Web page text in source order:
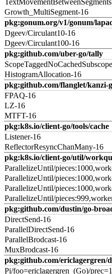
Growth_MultiSegment-16
pkg:gonum.org/v1/gonum/
Dgeev/Circulant10-16
Dgeev/Circulant100-16
pkg:github.com/uber-go/tally
HistogramAllocation-16
pkg:github.com/flanglet/kanzi-
FPAQ-16
LZ-16
MTFT-16
pkg:k8s.io/client-go/tools/cache
Listener-16
ReflectorResyncChanMany-16
pkg:k8s.io/client-go/util/
ParallelizeUntil/
ParallelizeUntil/
ParallelizeUntil/
ParallelizeUntil/
pkg:github.com/dustin/go-
DirectSend-16
ParallelDirectSend-16
ParallelBrodcast-16
MuxBrodcast-16
pkg:github.com/ericlagergren/
Pi/foo=ericlagergren_(Go)/